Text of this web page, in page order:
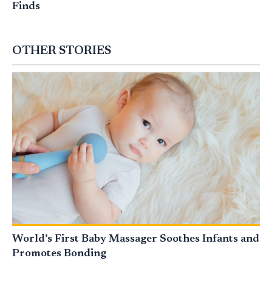
Finds
OTHER STORIES
World’s First Baby Massager Soothes Infants and
Promotes Bonding